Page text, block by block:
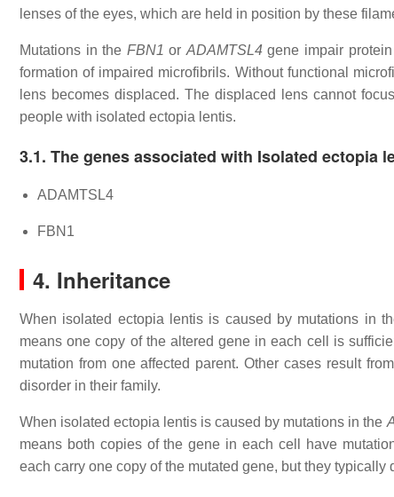
lenses of the eyes, which are held in position by these
Mutations in the FBN1 or ADAMTSL4gene impair
formation of impaired microfibrils. Without functional
lens becomes displaced. The displaced lens cannot
people with isolated ectopia lentis.
3.1. The genes associated with Isolated ectopia
ADAMTSL4
FBN1
4. Inheritance
When isolated ectopia lentis is caused by mutations in
means one copy of the altered gene in each cell is
mutation from one affected parent. Other cases result
disorder in their family.
When isolated ectopia lentis is caused by mutations in the
means both copies of the gene in each cell have
each carry one copy of the mutated gene, but they